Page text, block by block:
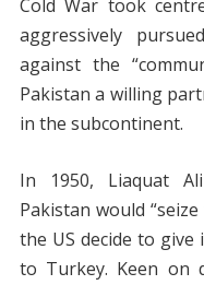
Cold War took
aggressively
against the
Pakistan a willing
in the subcontinent.
In 1950, Liaquat
Pakistan would
the US decide to
to Turkey. Keen on